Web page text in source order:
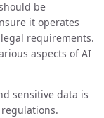
be
it operates
requirements.
aspects of AI
sensitive data is